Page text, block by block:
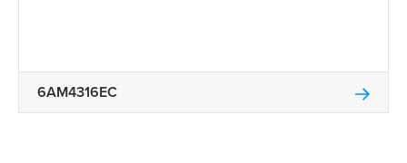
6AM4316EC